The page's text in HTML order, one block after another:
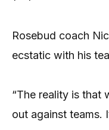
Rosebud coach
ecstatic with his
“The reality is that
out against teams.